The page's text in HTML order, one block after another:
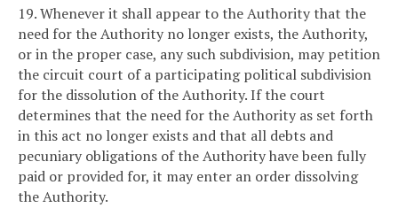
19. Whenever it shall appear to the Authority that the
need for the Authority no longer exists, the Authority,
or in the proper case, any such subdivision, may petition
the circuit court of a participating political subdivision
for the dissolution of the Authority. If the court
determines that the need for the Authority as set forth
in this act no longer exists and that all debts and
pecuniary obligations of the Authority have been fully
paid or provided for, it may enter an order dissolving
the Authority.